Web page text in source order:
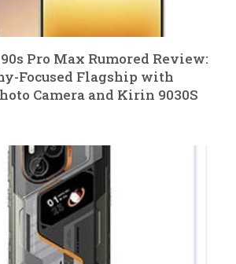
Pro Max Rumored Review:
Focused Flagship with
Camera and Kirin 9030S